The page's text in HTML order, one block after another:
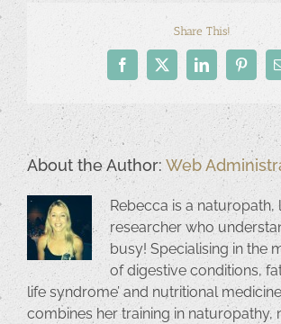
Share This!
Facebook
X LinkedIn
About the Author: Web
Rebecca is a naturopath,
researcher who
busy! Specialising in the
of digestive conditions,
life syndrome’ and nutritional
combines her training in naturopathy,